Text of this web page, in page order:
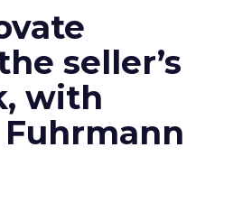
seller’s
with